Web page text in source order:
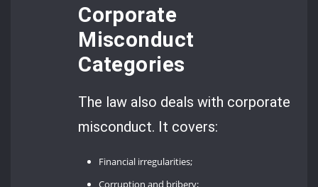
Corporate
Misconduct
Categories
The law also deals with corporate
misconduct. It covers:
Financial irregularities;